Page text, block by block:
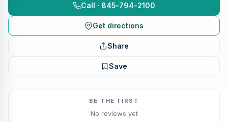
Call · 845-794-2100
Get directions
Share
Save
BE THE FIRST
No reviews yet